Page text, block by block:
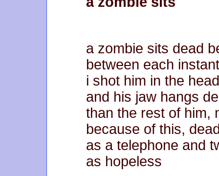
a zombie sits dead
between each
i shot him in the
and his jaw hangs
than the rest of him,
because of this,
as a telephone and
as hopeless